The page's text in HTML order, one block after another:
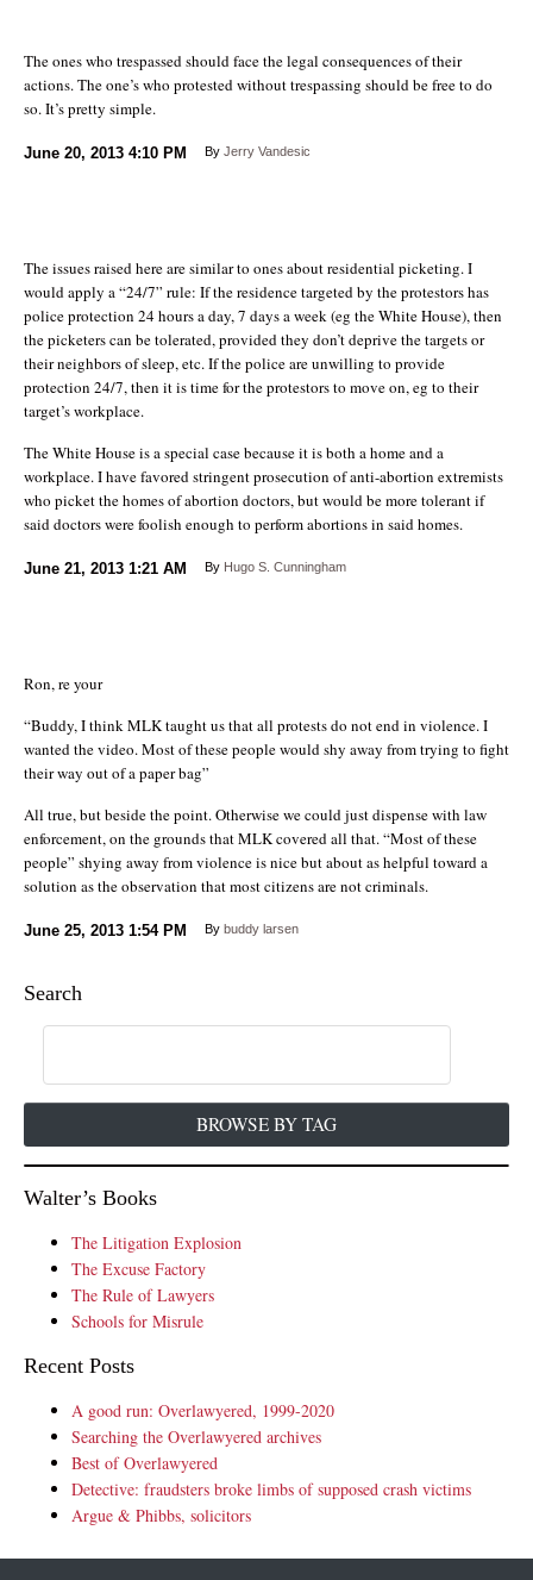
The ones who trespassed should face the legal consequences of their
actions. The one’s who protested without trespassing should be free to do
so. It’s pretty simple.
June 20, 2013 4:10 PM By Jerry Vandesic
The issues raised here are similar to ones about residential picketing. I
would apply a “24/7” rule: If the residence targeted by the protestors has
police protection 24 hours a day, 7 days a week (eg the White House), then
the picketers can be tolerated, provided they don’t deprive the targets or
their neighbors of sleep, etc. If the police are unwilling to provide
protection 24/7, then it is time for the protestors to move on, eg to their
target’s workplace.
The White House is a special case because it is both a home and a
workplace. I have favored stringent prosecution of anti-abortion extremists
who picket the homes of abortion doctors, but would be more tolerant if
said doctors were foolish enough to perform abortions in said homes.
June 21, 2013 1:21 AM By Hugo S. Cunningham
Ron, re your
“Buddy, I think MLK taught us that all protests do not end in violence. I
wanted the video. Most of these people would shy away from trying to fight
their way out of a paper bag”
All true, but beside the point. Otherwise we could just dispense with law
enforcement, on the grounds that MLK covered all that. “Most of these
people” shying away from violence is nice but about as helpful toward a
solution as the observation that most citizens are not criminals.
June 25, 2013 1:54 PM By buddy larsen
Search
BROWSE BY TAG
Walter’s Books
The Litigation Explosion
The Excuse Factory
The Rule of Lawyers
Schools for Misrule
Recent Posts
A good run: Overlawyered, 1999-2020
Searching the Overlawyered archives
Best of Overlawyered
Detective: fraudsters broke limbs of supposed crash victims
Argue & Phibbs, solicitors